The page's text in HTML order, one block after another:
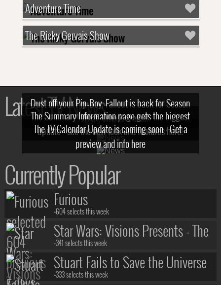
Adventure Time
The Ricky Gervais Show
Latest TV News
Dust off your Pip-Boy, Fallout is back for Season
2! What, Who & Trailer!
The Summary Information page gets the biggest
update - see the new look and features here!
The TV Calendar Update is coming soon - Get a
preview and info here
Currently Popular
Furious
+604 selects this week
Star Wars: Visions Presents - The
Ninth Jedi
+341 selects this week
Stuart Fails to Save the Universe
+333 selects this week